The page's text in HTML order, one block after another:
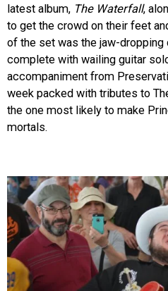
latest album, The Waterfall,
to get the crowd on their feet
of the set was the jaw-dropping
complete with wailing guitar
accompaniment from
week packed with tributes to
the one most likely to make
mortals.